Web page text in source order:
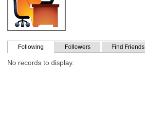
Following Followers Find Friends
No records to display.